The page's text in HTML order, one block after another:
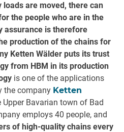
loads are moved, there can
the people who are in the
assurance is therefore
production of the chains for
Ketten Wälder puts its trust
from HBM in its production
is one of the applications
the company Ketten
Upper Bavarian town of Bad
employs 40 people, and
of high-quality chains every